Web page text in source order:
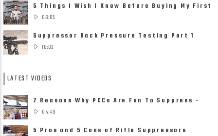
5 Things I Wish I Knew Before Buying My First
Suppressor
06:05
Suppressor Back Pressure Testing Part 1
10:02
LATEST VIDEOS
7 Reasons Why PCCs Are Fun To Suppress –
Suppressors on Pistol ......
04:49
5 Pros and 5 Cons of Rifle Suppressors